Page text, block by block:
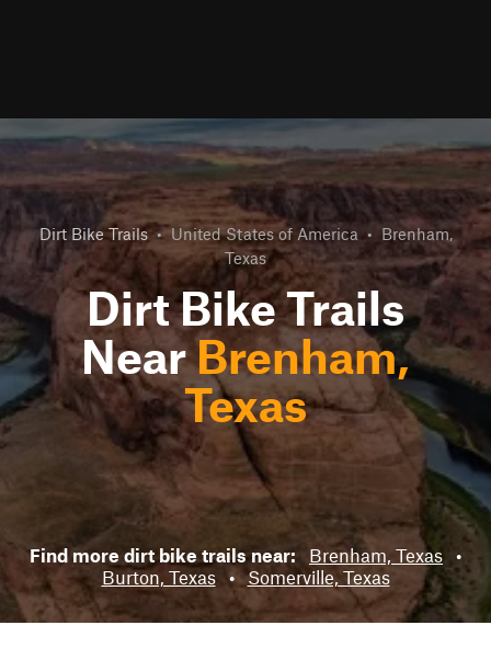
Dirt Bike Trails • United States of America • Brenham,
Texas
Dirt Bike Trails
NearBrenham,
Texas
Find more dirt bike trails near: Brenham, Texas •
Burton, Texas
• Somerville, Texas